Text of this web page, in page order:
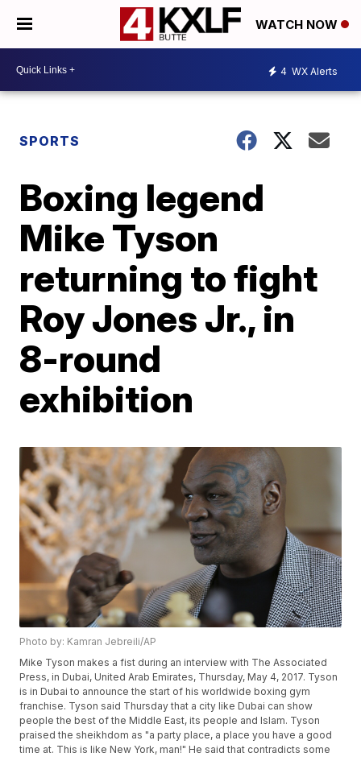
WATCH NOW
4 WX Alerts
SPORTS
Boxing legend
Mike Tyson
returning to fight
Roy Jones Jr., in
8-round
exhibition
Photo by: Kamran Jebreili/AP
Mike Tyson makes a fist during an interview with The Associated
Press, in Dubai, United Arab Emirates, Thursday, May 4, 2017. Tyson
is in Dubai to announce the start of his worldwide boxing gym
franchise. Tyson said Thursday that a city like Dubai can show
people the best of the Middle East, its people and Islam. Tyson
praised the sheikhdom as "a party place, a place you have a good
time at. This is like New York, man!" He said that contradicts some